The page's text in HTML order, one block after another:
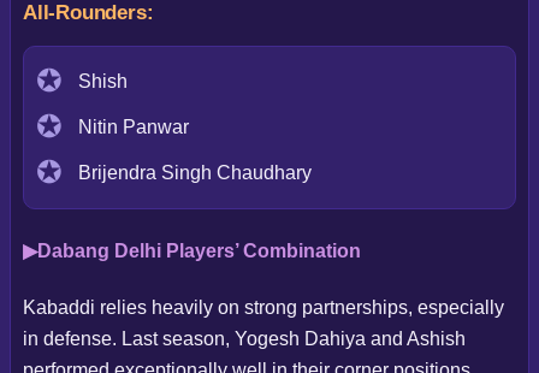
All-Rounders:
Shish
Nitin Panwar
Brijendra Singh Chaudhary
Dabang Delhi Players’ Combination
Kabaddi relies heavily on strong partnerships, especially
in defense. Last season, Yogesh Dahiya and Ashish